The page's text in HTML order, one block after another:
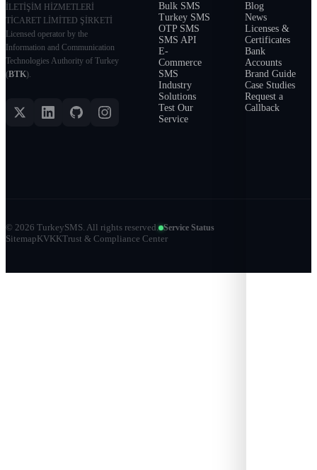
İLETİŞİM HİZMETLERİ
TİCARET LİMİTED ŞİRKETİ
Licensed operator by the
Information and Communication
Technologies Authority of Turkey
(BTK).
Bulk SMS
Turkey SMS
OTP SMS
SMS API
E-
Commerce
SMS
Industry
Solutions
Test Our
Service
Blog
News
Licenses &
Certificates
Bank
Accounts
Brand Guide
Case Studies
Request a
Callback
© 2026 TurkeySMS. All rights reserved. Service Status
SitemapKVKKTrust & Compliance Center